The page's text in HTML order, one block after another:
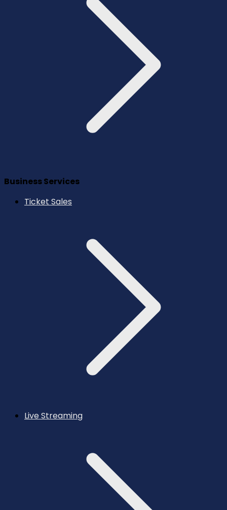
Business Services
Ticket Sales
Live Streaming